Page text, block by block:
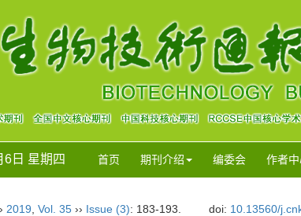
6日 星期四 首页 期刊介绍 编委会 作者
2019 Vol. 35 ›› Issue (3): 183-193. doi: 10.13560/